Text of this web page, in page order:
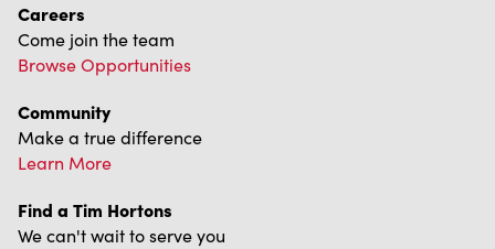
Franchising
Investors
Contact Us
Frequently Asked Questions
Privacy Policy